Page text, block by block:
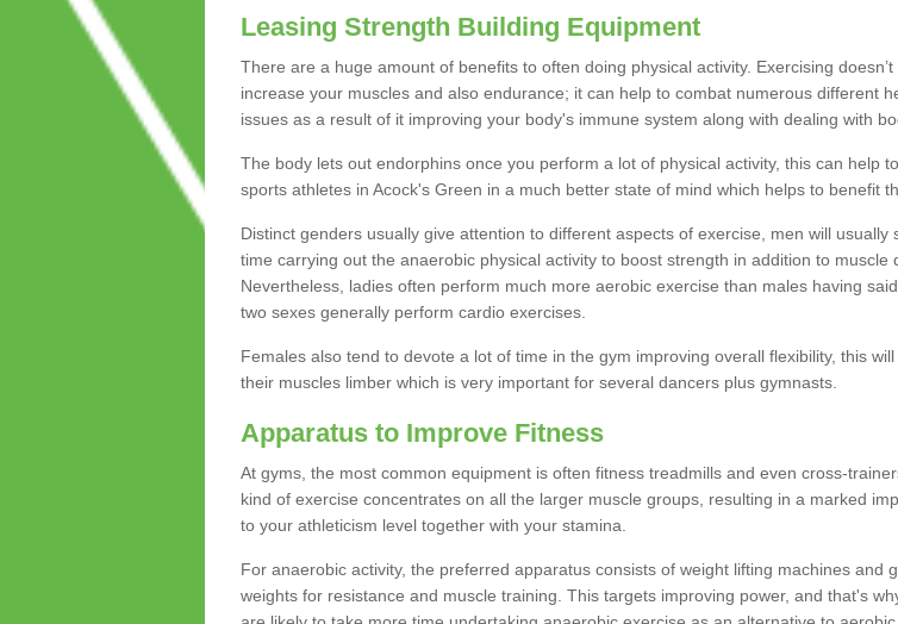
Leasing Strength Building Equipment
There are a huge amount of benefits to often doing physical activity. Exercising doesn’t
increase your muscles and also endurance; it can help to combat numerous different
issues as a result of it improving your body's immune system along with dealing with
The body lets out endorphins once you perform a lot of physical activity, this can help
sports athletes in Acock's Green in a much better state of mind which helps to benefit
Distinct genders usually give attention to different aspects of exercise, men will usually
time carrying out the anaerobic physical activity to boost strength in addition to muscle
Nevertheless, ladies often perform much more aerobic exercise than males having
two sexes generally perform cardio exercises.
Females also tend to devote a lot of time in the gym improving overall flexibility, this
their muscles limber which is very important for several dancers plus gymnasts.
Apparatus to Improve Fitness
At gyms, the most common equipment is often fitness treadmills and even cross-
kind of exercise concentrates on all the larger muscle groups, resulting in a marked
to your athleticism level together with your stamina.
For anaerobic activity, the preferred apparatus consists of weight lifting machines and
weights for resistance and muscle training. This targets improving power, and that's